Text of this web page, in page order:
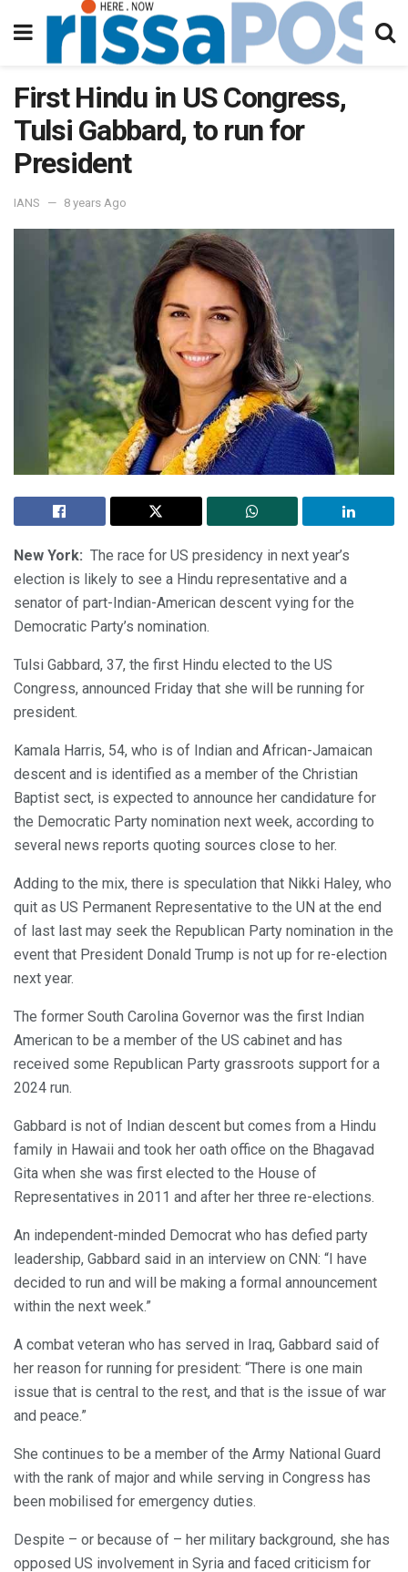
First Hindu in US Congress,
Tulsi Gabbard, to run for
President
IANS 8 years Ago
New York: The race for US presidency in next year’s
election is likely to see a Hindu representative and a
senator of part-Indian-American descent vying for the
Democratic Party’s nomination.
Tulsi Gabbard, 37, the first Hindu elected to the US
Congress, announced Friday that she will be running for
president.
Kamala Harris, 54, who is of Indian and African-Jamaican
descent and is identified as a member of the Christian
Baptist sect, is expected to announce her candidature for
the Democratic Party nomination next week, according to
several news reports quoting sources close to her.
Adding to the mix, there is speculation that Nikki Haley, who
quit as US Permanent Representative to the UN at the end
of last last may seek the Republican Party nomination in the
event that President Donald Trump is not up for re-election
next year.
The former South Carolina Governor was the first Indian
American to be a member of the US cabinet and has
received some Republican Party grassroots support for a
2024 run.
Gabbard is not of Indian descent but comes from a Hindu
family in Hawaii and took her oath office on the Bhagavad
Gita when she was first elected to the House of
Representatives in 2011 and after her three re-elections.
An independent-minded Democrat who has defied party
leadership, Gabbard said in an interview on CNN: “I have
decided to run and will be making a formal announcement
within the next week.”
A combat veteran who has served in Iraq, Gabbard said of
her reason for running for president: “There is one main
issue that is central to the rest, and that is the issue of war
and peace.”
She continues to be a member of the Army National Guard
with the rank of major and while serving in Congress has
been mobilised for emergency duties.
Despite – or because of – her military background, she has
opposed US involvement in Syria and faced criticism for